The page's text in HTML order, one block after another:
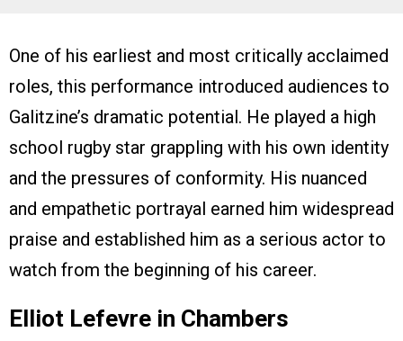
One of his earliest and most critically acclaimed
roles, this performance introduced audiences to
Galitzine’s dramatic potential. He played a high
school rugby star grappling with his own identity
and the pressures of conformity. His nuanced
and empathetic portrayal earned him widespread
praise and established him as a serious actor to
watch from the beginning of his career.
Elliot Lefevre in Chambers